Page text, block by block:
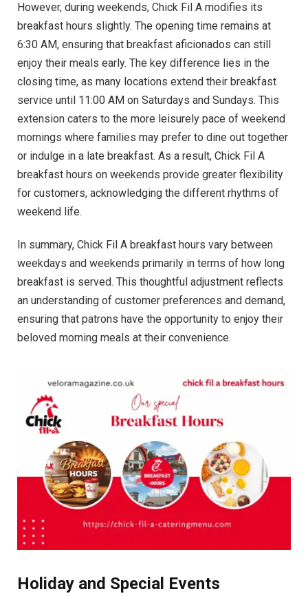
However, during weekends, Chick Fil A modifies its
breakfast hours slightly. The opening time remains at
6:30 AM, ensuring that breakfast aficionados can still
enjoy their meals early. The key difference lies in the
closing time, as many locations extend their breakfast
service until 11:00 AM on Saturdays and Sundays. This
extension caters to the more leisurely pace of weekend
mornings where families may prefer to dine out together
or indulge in a late breakfast. As a result, Chick Fil A
breakfast hours on weekends provide greater flexibility
for customers, acknowledging the different rhythms of
weekend life.
In summary, Chick Fil A breakfast hours vary between
weekdays and weekends primarily in terms of how long
breakfast is served. This thoughtful adjustment reflects
an understanding of customer preferences and demand,
ensuring that patrons have the opportunity to enjoy their
beloved morning meals at their convenience.
Holiday and Special Events